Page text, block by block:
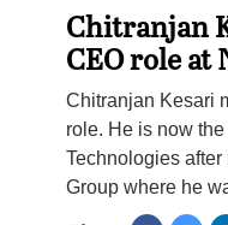
Chitranjan
CEO role at
Chitranjan Kesari
role. He is now
Technologies
Group where he